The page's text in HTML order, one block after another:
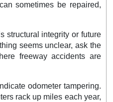
sometimes be repaired,
structural integrity or future
seems unclear, ask the
freeway accidents are
odometer tampering.
rack up miles each year,